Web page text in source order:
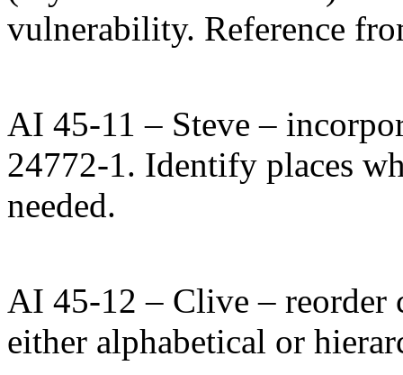
vulnerability. Reference
AI 45-11 – Steve –
24772-1. Identify places
needed.
AI 45-12 – Clive – reorder
either alphabetical or